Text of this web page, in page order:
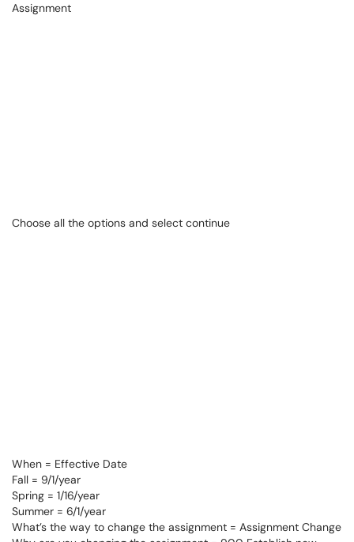
Assignment
Choose all the options and select continue
When = Effective Date
Fall = 9/1/year
Spring = 1/16/year
Summer = 6/1/year
What’s the way to change the assignment = Assignment Change